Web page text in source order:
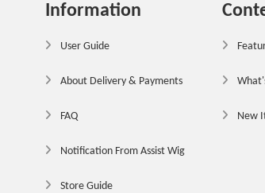
Information
User Guide
About Delivery & Payments
FAQ
Notification From Assist Wig
Store Guide
New